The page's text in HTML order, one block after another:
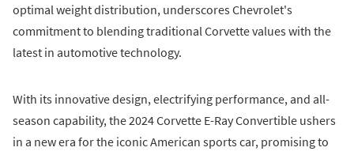
optimal weight distribution, underscores Chevrolet's
commitment to blending traditional Corvette values with the
latest in automotive technology.
With its innovative design, electrifying performance, and all-
season capability, the 2024 Corvette E-Ray Convertible ushers
in a new era for the iconic American sports car, promising to